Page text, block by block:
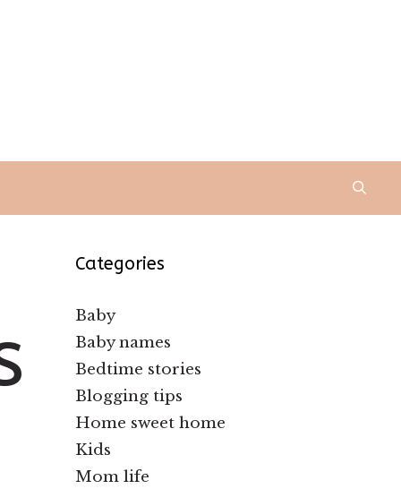
Categories
Baby
Baby names
Bedtime stories
Blogging tips
Home sweet home
Kids
Mom life